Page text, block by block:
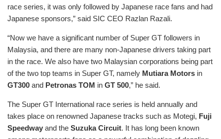
race series, it was only followed by Japanese race fans and had
Japanese sponsors,” said SIC CEO Razlan Razali.
“Now we have a significant number of Super GT followers in
Malaysia, and there are many non-Japanese drivers taking part
in the race. We also have two Malaysian corporations being part
of the two top teams in Super GT, namely Mutiara Motors in
GT300 and Petronas TOM in GT 500,” he said.
The Super GT International race series is held annually and
takes place on renowned Japanese tracks such as Motegi, Fuji
Speedway and the Suzuka Circuit. It has long been known